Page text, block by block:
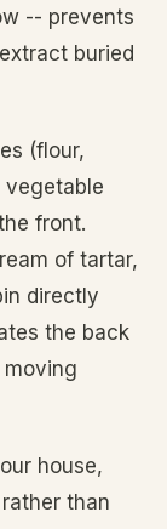
-- prevents
buried
(flour,
vegetable
front.
of tartar,
directly
the back
house,
than